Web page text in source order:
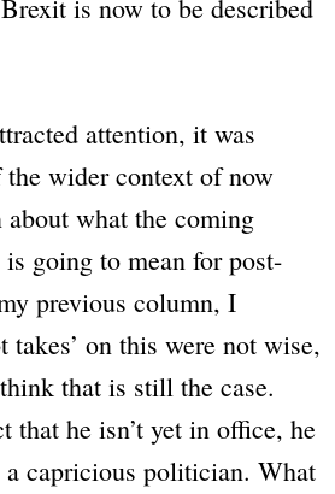
is now to be described
attention, it was
wider context of now
about what the coming
going to mean for post-
previous column, I
takes’ on this were not wise,
that is still the case.
that he isn’t yet in office, he
a capricious politician. What